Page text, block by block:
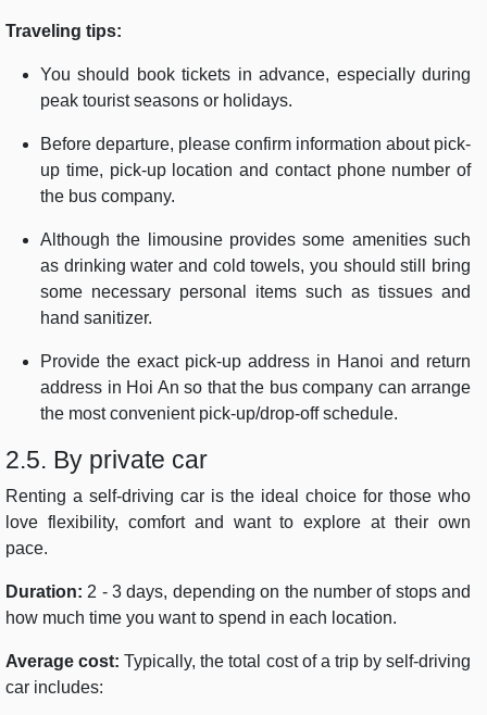
Traveling tips:
You should book tickets in advance, especially during
peak tourist seasons or holidays.
Before departure, please confirm information about pick-
up time, pick-up location and contact phone number of
the bus company.
Although the limousine provides some amenities such
as drinking water and cold towels, you should still bring
some necessary personal items such as tissues and
hand sanitizer.
Provide the exact pick-up address in Hanoi and return
address in Hoi An so that the bus company can arrange
the most convenient pick-up/drop-off schedule.
2.5. By private car
Renting a self-driving car is the ideal choice for those who
love flexibility, comfort and want to explore at their own
pace.
Duration: 2 - 3 days, depending on the number of stops and
how much time you want to spend in each location.
Average cost:Typically, the total cost of a trip by self-driving
car includes: